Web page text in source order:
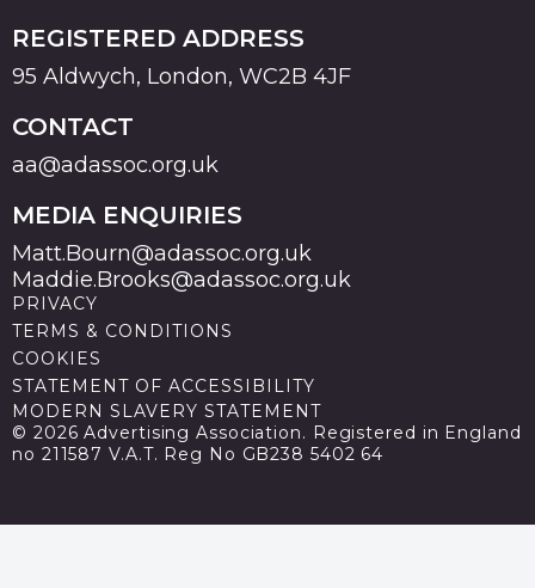
REGISTERED ADDRESS
95 Aldwych, London, WC2B 4JF
CONTACT
aa@adassoc.org.uk
MEDIA ENQUIRIES
Matt.Bourn@adassoc.org.uk
Maddie.Brooks@adassoc.org.uk
PRIVACY
TERMS & CONDITIONS
COOKIES
STATEMENT OF ACCESSIBILITY
MODERN SLAVERY STATEMENT
© 2026 Advertising Association. Registered in England
no 211587 V.A.T. Reg No GB238 5402 64